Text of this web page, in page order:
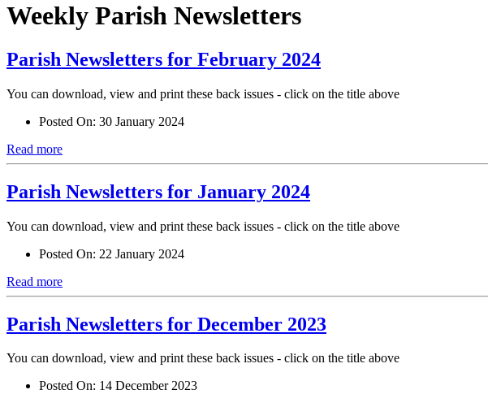
Weekly Parish Newsletters
Parish Newsletters for February 2024
You can download, view and print these back issues - click on the title above
Posted On: 30 January 2024
Read more
Parish Newsletters for January 2024
You can download, view and print these back issues - click on the title above
Posted On: 22 January 2024
Read more
Parish Newsletters for December 2023
You can download, view and print these back issues - click on the title above
Posted On: 14 December 2023